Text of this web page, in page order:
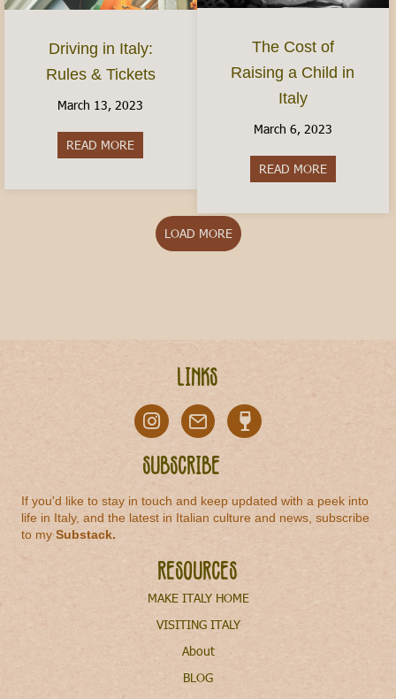
Driving in Italy:
Rules & Tickets
March 13, 2023
READ MORE
The Cost of
Raising a Child in
Italy
March 6, 2023
READ MOREabout The
LOAD MORE
Links
Subscribe
If you'd like to stay in touch and keep updated with a peek into
life in Italy, and the latest in Italian culture and news, subscribe
to mySubstack.
Resources
MAKE ITALY HOME
VISITING ITALY
About
BLOG